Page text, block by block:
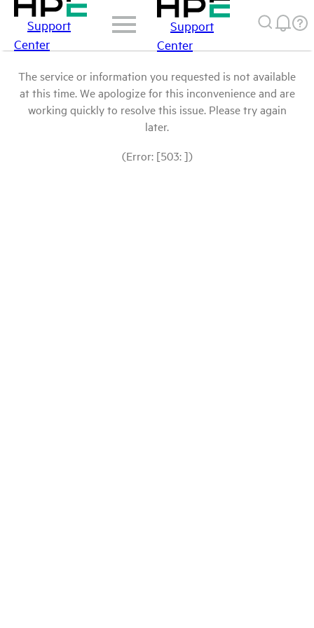
Support
Center
Support
Center
The service or information you requested is not available
at this time. We apologize for this inconvenience and are
working quickly to resolve this issue. Please try again
later.
(Error: [503: ])